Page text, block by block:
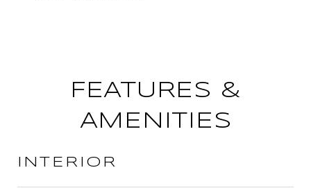
FEATURES &
AMENITIES
INTERIOR